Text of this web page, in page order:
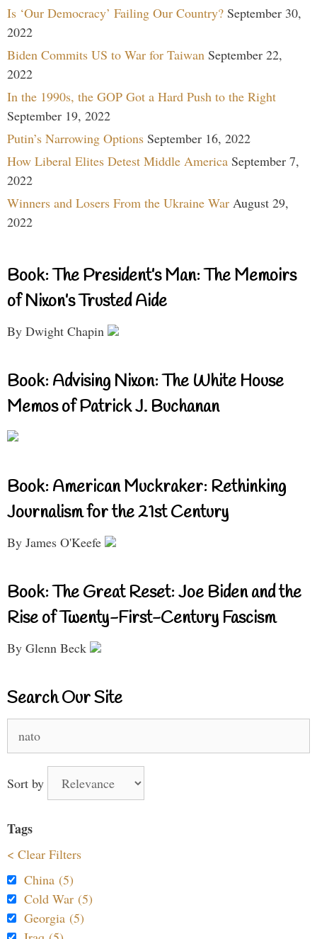
Is ‘Our Democracy’ Failing Our Country? September 30,
2022
Biden Commits US to War for Taiwan September 22,
2022
In the 1990s, the GOP Got a Hard Push to the Right
September 19, 2022
Putin’s Narrowing Options September 16, 2022
How Liberal Elites Detest Middle America September 7,
2022
Winners and Losers From the Ukraine War August 29,
2022
Book: The President’s Man: The Memoirs
of Nixon’s Trusted Aide
By Dwight Chapin
Book: Advising Nixon: The White House
Memos of Patrick J. Buchanan
Book: American Muckraker: Rethinking
Journalism for the 21st Century
By James O'Keefe
Book: The Great Reset: Joe Biden and the
Rise of Twenty-First-Century Fascism
By Glenn Beck
Search Our Site
for:
Sort by
Tags
< Clear Filters
China (5)
Cold War (5)
Georgia (5)